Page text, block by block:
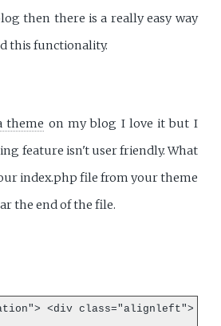
then there is a really easy way
this functionality.
theme on my blog I love it but I
feature isn't user friendly. What
index.php file from your theme
the end of the file.
<div class="alignleft">